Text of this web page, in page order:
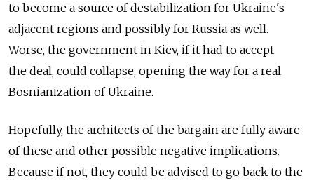
to become a source of destabilization for Ukraine's
adjacent regions and possibly for Russia as well.
Worse, the government in Kiev, if it had to accept
the deal, could collapse, opening the way for a real
Bosnianization of Ukraine.
Hopefully, the architects of the bargain are fully aware
of these and other possible negative implications.
Because if not, they could be advised to go back to the